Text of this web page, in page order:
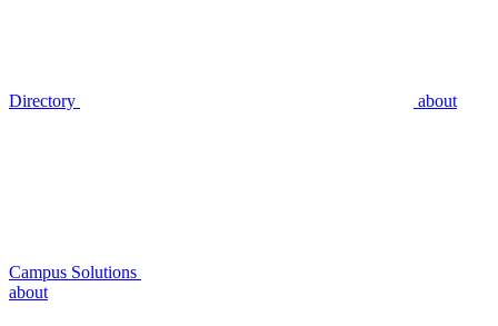
Directory about
Campus Solutions
about